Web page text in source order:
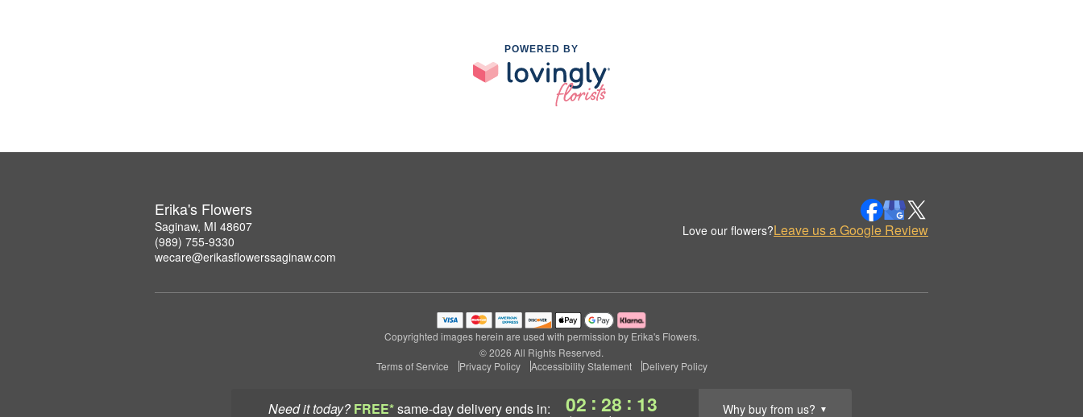
Need it today? FREE*same-day deliveryends in: 02 : 28 : 12 Why buy from us? ▼
POWERED BY
Erika's Flowers
Saginaw, MI 48607
(989) 755-9330
wecare@erikasflowerssaginaw.com
Love our flowers?Leave us a Google Review
Copyrighted images herein are used with permission by Erika's Flowers.
© 2026 All Rights Reserved.
Terms of Service
Privacy Policy Accessibility Statement Delivery Policy